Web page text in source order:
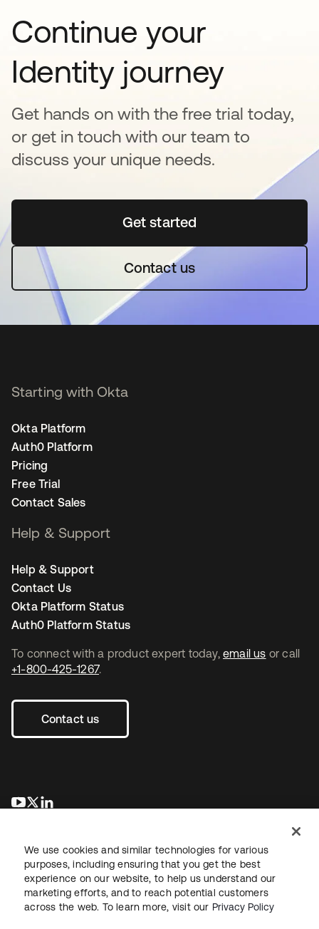
Continue your
Identity journey
Get hands on with the free trial today,
or get in touch with our team to
discuss your unique needs.
Get startedopens in a new tab
Contact us
To connect with a product expert today, email us or call
+1-800-425-1267.
Contact us
opens in a new tab
opens in a new tab
Starting with Okta
Okta Platform
Auth0 Platform
Pricing
Free Trial
Contact Sales
Help & Support
Help & Support
Contact Us
Okta Platform Status
Auth0 Platform Status
LegalPrivacy Policy Site TermsSecuritySitemap
We use cookies and similar technologies for various
purposes, including ensuring that you get the best
experience on our website, to help us understand our
marketing efforts, and to reach potential customers
across the web. To learn more, visit our Privacy Policy